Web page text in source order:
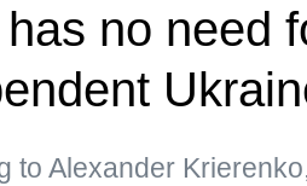
no need
to Alexander